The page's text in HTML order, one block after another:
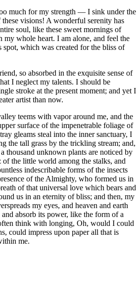
much for my strength — I sink under the
visions! A wonderful serenity has
soul, like these sweet mornings of
whole heart. I am alone, and feel the
spot, which was created for the bliss of
so absorbed in the exquisite sense of
I neglect my talents. I should be
stroke at the present moment; and yet I
artist than now.
teems with vapor around me, and the
surface of the impenetrable foliage of
gleams steal into the inner sanctuary, I
the tall grass by the trickling stream; and,
thousand unknown plants are noticed by
of the little world among the stalks, and
indescribable forms of the insects
of the Almighty, who formed us in
of that universal love which bears and
us in an eternity of bliss; and then, my
my eyes, and heaven and earth
absorb its power, like the form of a
think with longing, Oh, would I could
could impress upon paper all that is
me.